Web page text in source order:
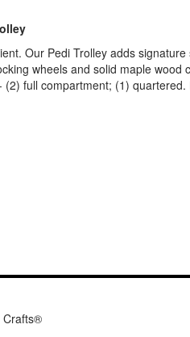
Our Pedi Trolley adds
wheels and solid maple
full compartment; (1)
Crafts®